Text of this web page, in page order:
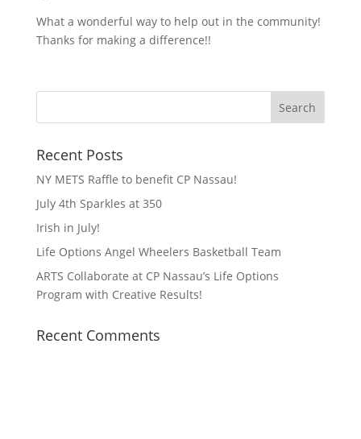
What a wonderful way to help out in the community!
Thanks for making a difference!!
Recent Posts
NY METS Raffle to benefit CP Nassau!
July 4th Sparkles at 350
Irish in July!
Life Options Angel Wheelers Basketball Team
ARTS Collaborate at CP Nassau’s Life Options
Program with Creative Results!
Recent Comments